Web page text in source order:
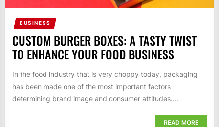
BUSINESS
CUSTOM BURGER BOXES: A TASTY TWIST
TO ENHANCE YOUR FOOD BUSINESS
In the food industry that is very choppy today, packaging
has been made one of the most important factors
determining brand image and consumer attitudes....
READ MORE